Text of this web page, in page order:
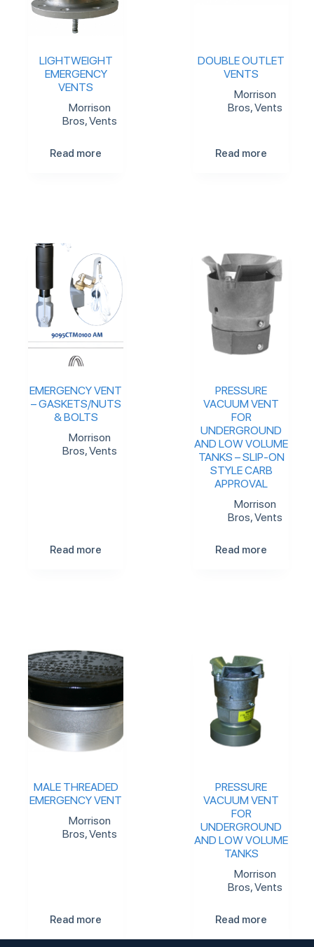
LIGHTWEIGHT
EMERGENCY
VENTS
Morrison
Bros,Vents
Read more
DOUBLE OUTLET
VENTS
Morrison
Bros,Vents
Read more
EMERGENCY VENT
– GASKETS/NUTS
& BOLTS
Morrison
Bros,Vents
Read more
PRESSURE
VACUUM VENT
FOR
UNDERGROUND
AND LOW VOLUME
TANKS – SLIP-ON
STYLE CARB
APPROVAL
Morrison
Bros,Vents
Read more
MALE THREADED
EMERGENCY VENT
Morrison
Bros,Vents
Read more
PRESSURE
VACUUM VENT
FOR
UNDERGROUND
AND LOW VOLUME
TANKS
Morrison
Bros,Vents
Read more